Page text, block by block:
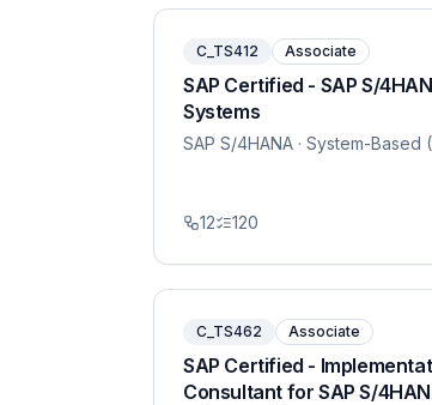
C_TS412 Associate
SAP Certified - SAP S/
Systems
SAP S/4HANA · System-Based
12 120
C_TS462 Associate
SAP Certified -
Consultant for SAP S/